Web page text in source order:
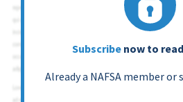
Subscribenow to
Already a NAFSA member or